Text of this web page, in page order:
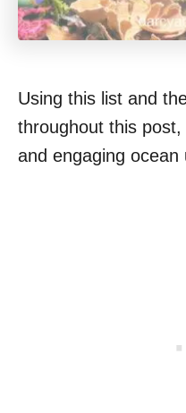
Using this list and
throughout this
and engaging ocean